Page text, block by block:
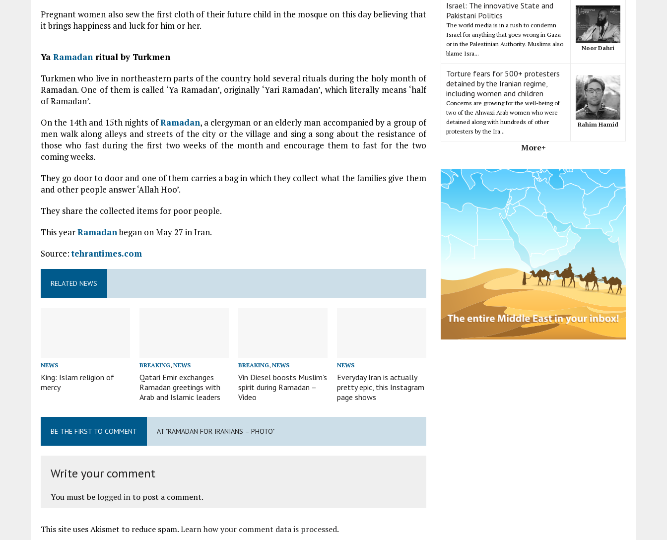
Pregnant women also sew the first cloth of their future child in the mosque on this day believing that
it brings happiness and luck for him or her.
Ya Ramadan ritual by Turkmen
Turkmen who live in northeastern parts of the country hold several rituals during the holy month of
Ramadan. One of them is called ‘Ya Ramadan’, originally ‘Yari Ramadan’, which literally means ‘half
of Ramadan’.
On the 14th and 15th nights ofRamadan, a clergyman or an elderly man accompanied by a group of
men walk along alleys and streets of the city or the village and sing a song about the resistance of
those who fast during the first two weeks of the month and encourage them to fast for the two
coming weeks.
They go door to door and one of them carries a bag in which they collect what the families give them
and other people answer ‘Allah Hoo’.
They share the collected items for poor people.
This yearRamadanbegan on May 27 in Iran.
Source:tehrantimes.com
RELATED NEWS
NEWS
King: Islam religion of
mercy
BREAKING,NEWS
Qatari Emir exchanges
Ramadan greetings with
Arab and Islamic leaders
BREAKING,NEWS
Vin Diesel boosts Muslim’s
spirit during Ramadan –
Video
NEWS
Everyday Iran is actually
pretty epic, this Instagram
page shows
BE THE FIRST TO COMMENT AT "RAMADAN FOR IRANIANS – PHOTO"
Write your comment
You must be logged into post a comment.
This site uses Akismet to reduce spam.Learn how your comment data is processed.
Israel: The innovative State and
Pakistani Politics
The world media is in a rush to condemn
Israel for anything that goes wrong in Gaza
or in the Palestinian Authority. Muslims also
blame Isra...
Noor Dahri
Torture fears for 500+ protesters
detained by the Iranian regime,
including women and children
Concerns are growing for the well-being of
two of the Ahwazi Arab women who were
detained along with hundreds of other
protesters by the Ira...
Rahim Hamid
More+